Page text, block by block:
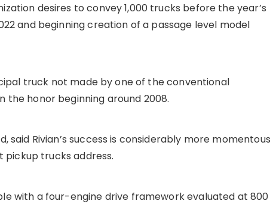
desires to convey 1,000 trucks before the year’s
and beginning creation of a passage level model
truck not made by one of the conventional
the honor beginning around 2008.
said Rivian’s success is considerably more momentous
pickup trucks address.
with a four-engine drive framework evaluated at 800